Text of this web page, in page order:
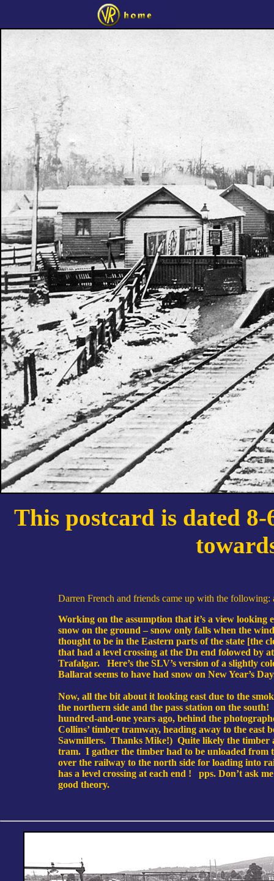
This postcard is dated
Darren French and friends came up with the
Working on the assumption that it’s a view looking
snow on the ground – snow only falls when the
thought to be in the Eastern parts of the state [the
that had a level crossing at the Dn end folowed by
Trafalgar. Here’s the SLV’s version of a slightly
Ballarat seems to have had snow on New Year’s
Now, all the bit about it looking east due to the
the northern side and the pass station on the
hundred-and-one years ago, behind the
Collins’ timber tramway, heading away to the east
Sawmillers. Thanks Mike!) Quite likely the timber
tram. I gather the timber had to be unloaded from
over the railway to the north side for loading into
has a level crossing at each end ! pps. Don’t ask
good theory.